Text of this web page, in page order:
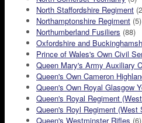
North Staffordshire Regiment
Northamptonshire Regiment (5)
Northumberland Fusiliers (88)
Oxfordshire and
Prince of Wales's Own Civil
Queen Mary's Army Auxiliary
Queen's Own Cameron
Queen's Own Royal Glasgow
Queen's Royal Regiment
Queen's Royl Regiment (West
Queen's Westminster Rifles (6)